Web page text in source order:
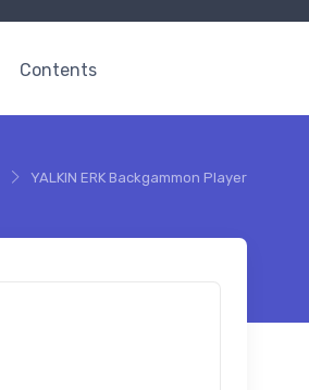
Contents
YALKIN ERK Backgammon Player